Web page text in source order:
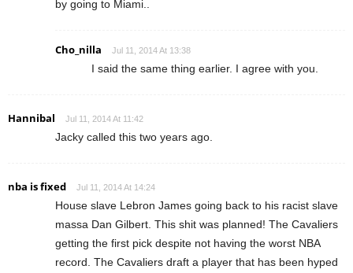
by going to Miami..
Cho_nilla Jul 11, 2014 At 13:38
I said the same thing earlier. I agree with you.
Hannibal Jul 11, 2014 At 11:42
Jacky called this two years ago.
nba is fixed Jul 11, 2014 At 14:24
House slave Lebron James going back to his racist slave
massa Dan Gilbert. This shit was planned! The Cavaliers
getting the first pick despite not having the worst NBA
record. The Cavaliers draft a player that has been hyped